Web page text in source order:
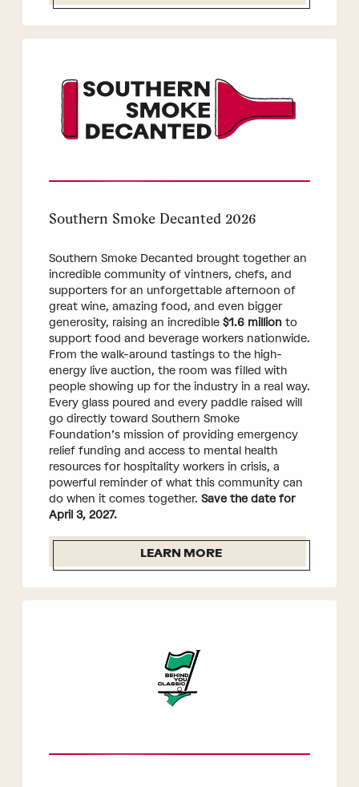
Southern Smoke Decanted 2026
Southern Smoke Decanted brought together an
incredible community of vintners, chefs, and
supporters for an unforgettable afternoon of
great wine, amazing food, and even bigger
generosity, raising an incredible $1.6 millionto
support food and beverage workers nationwide.
From the walk-around tastings to the high-
energy live auction, the room was filled with
people showing up for the industry in a real way.
Every glass poured and every paddle raised will
go directly toward Southern Smoke
Foundation’s mission of providing emergency
relief funding and access to mental health
resources for hospitality workers in crisis, a
powerful reminder of what this community can
do when it comes together. Save the date for
April 3, 2027.
LEARN MORE